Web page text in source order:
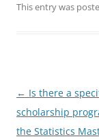
This entry was
Post
navigation
← Is there a
scholarship
the Statistics